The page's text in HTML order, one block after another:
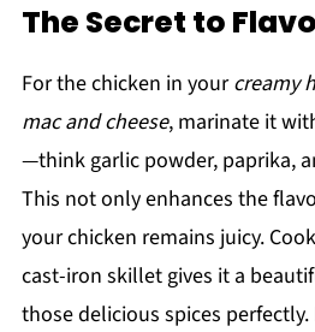
The Secret to
For the chicken in yourcreamy
mac and cheese, marinate it
—think garlic powder, paprika,
This not only enhances the
your chicken remains juicy.
cast-iron skillet gives it a
those delicious spices perfectly.